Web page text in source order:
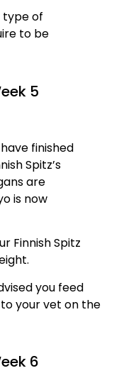
type of
to be
5
finished
Spitz’s
are
is now
Finnish Spitz
you feed
your vet on the
6